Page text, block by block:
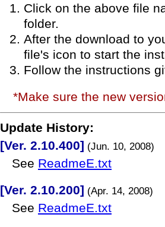
Click on the above file
folder.
After the download to
file's icon to start the
Follow the instructions
*Make sure the new
Update History:
[Ver. 2.10.400] (Jun. 10, 2008)
See ReadmeE.txt
[Ver. 2.10.200] (Apr. 14, 2008)
See ReadmeE.txt